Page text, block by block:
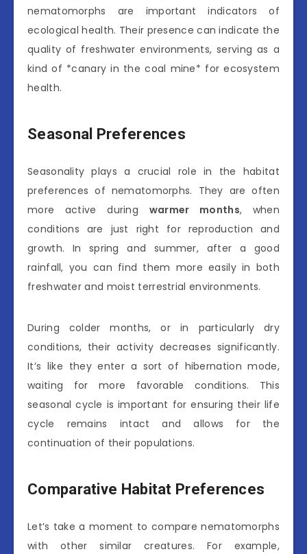
nematomorphs are important indicators of
ecological health. Their presence can indicate the
quality of freshwater environments, serving as a
kind of *canary in the coal mine* for ecosystem
health.
Seasonal Preferences
Seasonality plays a crucial role in the habitat
preferences of nematomorphs. They are often
more active during warmer months, when
conditions are just right for reproduction and
growth. In spring and summer, after a good
rainfall, you can find them more easily in both
freshwater and moist terrestrial environments.
During colder months, or in particularly dry
conditions, their activity decreases significantly.
It’s like they enter a sort of hibernation mode,
waiting for more favorable conditions. This
seasonal cycle is important for ensuring their life
cycle remains intact and allows for the
continuation of their populations.
Comparative Habitat Preferences
Let’s take a moment to compare nematomorphs
with other similar creatures. For example,